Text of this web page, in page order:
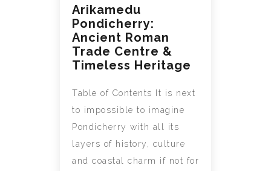
Arikamedu
Pondicherry:
Ancient Roman
Trade Centre &
Timeless Heritage
Table of Contents It is next
to impossible to imagine
Pondicherry with all its
layers of history, culture
and coastal charm if not for